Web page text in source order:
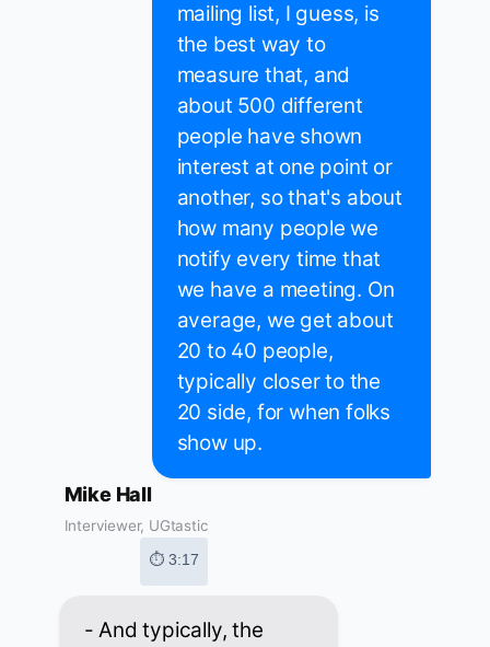
mailing list, I guess, is
the best way to
measure that, and
about 500 different
people have shown
interest at one point or
another, so that's about
how many people we
notify every time that
we have a meeting. On
average, we get about
20 to 40 people,
typically closer to the
20 side, for when folks
show up.
Mike Hall
Interviewer, UGtastic
⏱ 3:17
- And typically, the